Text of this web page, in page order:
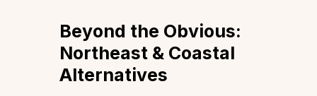
Beyond the Obvious:
Northeast & Coastal
Alternatives